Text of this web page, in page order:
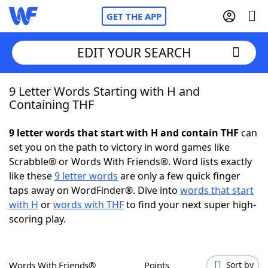
GET THE APP
Home
NYT Crossplay Cheat
ScrabbleHelpers
Today's NYT Games
EDIT YOUR SEARCH
9 Letter Words Starting with H and
Containing THF
9 letter words that start with H and contain THF can
set you on the path to victory in word games like
Scrabble® or Words With Friends®. Word lists exactly
like these9 letter words are only a few quick finger
taps away on WordFinder®. Dive into words that start
with H orwords with THFto find your next super high-
scoring play.
Words With Friends® Points Sort by